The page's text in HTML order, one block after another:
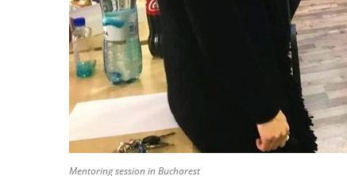
Mentoring session in Bucharest